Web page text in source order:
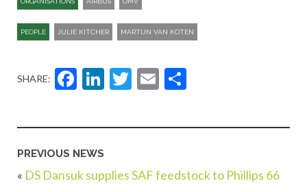
PEOPLE JULIE KITCHER MARTIJN VAN KOTEN
SHARE: Facebook
LinkedIn
Twitter
Email
PREVIOUS NEWS
« DS Dansuk supplies SAF feedstock to Phillips 66